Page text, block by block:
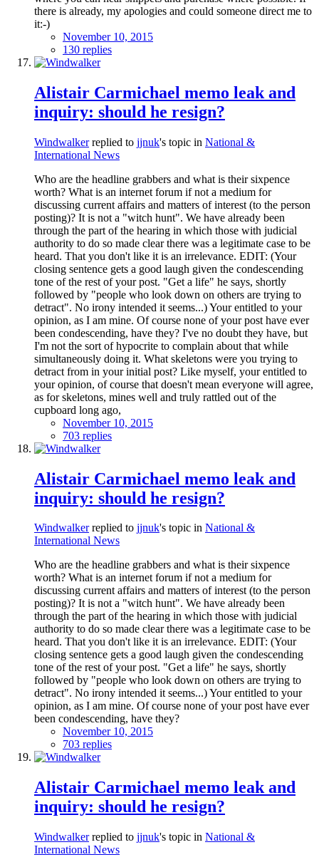
there is already, my apologies and could someone direct me to
it:-)
November 10, 2015
130 replies
Alistair Carmichael memo leak and
inquiry: should he resign?
Windwalkerreplied to jjnuk's topic in National &
International News
Who are the headline grabbers and what is their sixpence
worth? What is an internet forum if not a medium for
discussing current affairs and matters of interest (to the person
posting)? It is not a "witch hunt". We have already been
through the part of the hearing in which those with judicial
authority to do so made clear there was a legitimate case to be
heard. That you don't like it is an irrelevance. EDIT: (Your
closing sentence gets a good laugh given the condescending
tone of the rest of your post. "Get a life" he says, shortly
followed by "people who look down on others are trying to
detract". No irony intended it seems...) Your entitled to your
opinion, as I am mine. Of course none of your post have ever
been condescending, have they? I've no doubt they have, but
I'm not the sort of hypocrite to complain about that while
simultaneously doing it. What skeletons were you trying to
detract from in your initial post? Like myself, your entitled to
your opinion, of course that doesn't mean everyone will agree,
as for skeletons, mines well and truly rattled out of the
cupboard long ago,
November 10, 2015
703 replies
Alistair Carmichael memo leak and
inquiry: should he resign?
Windwalkerreplied to jjnuk's topic in National &
International News
Who are the headline grabbers and what is their sixpence
worth? What is an internet forum if not a medium for
discussing current affairs and matters of interest (to the person
posting)? It is not a "witch hunt". We have already been
through the part of the hearing in which those with judicial
authority to do so made clear there was a legitimate case to be
heard. That you don't like it is an irrelevance. EDIT: (Your
closing sentence gets a good laugh given the condescending
tone of the rest of your post. "Get a life" he says, shortly
followed by "people who look down on others are trying to
detract". No irony intended it seems...) Your entitled to your
opinion, as I am mine. Of course none of your post have ever
been condescending, have they?
November 10, 2015
703 replies
Alistair Carmichael memo leak and
inquiry: should he resign?
Windwalkerreplied to jjnuk's topic in National &
International News